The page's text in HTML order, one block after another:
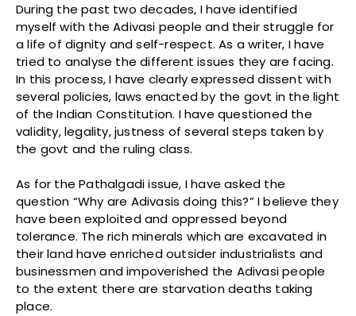
During the past two decades, I have identified
myself with the Adivasi people and their struggle for
a life of dignity and self-respect. As a writer, I have
tried to analyse the different issues they are facing.
In this process, I have clearly expressed dissent with
several policies, laws enacted by the govt in the light
of the Indian Constitution. I have questioned the
validity, legality, justness of several steps taken by
the govt and the ruling class.
As for the Pathalgadi issue, I have asked the
question “Why are Adivasis doing this?” I believe they
have been exploited and oppressed beyond
tolerance. The rich minerals which are excavated in
their land have enriched outsider industrialists and
businessmen and impoverished the Adivasi people
to the extent there are starvation deaths taking
place.